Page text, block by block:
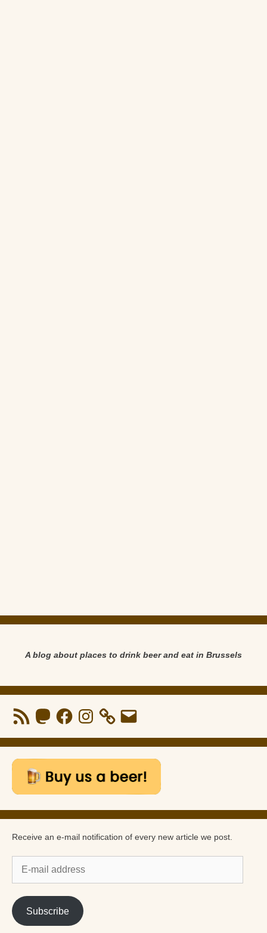
A blog about places to drink beer and eat in Brussels
RSS
Feed
MastodonFacebookInstagram Email
Receive an e-mail notification of every new article we post.
mail
address
Subscribe